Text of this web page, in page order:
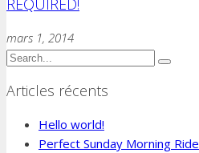
REQUIRED!
mars 1, 2014
Articles récents
Hello world!
Perfect Sunday Morning Ride